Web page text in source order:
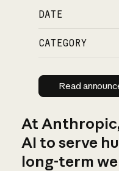
DATE
CATEGORY
Read
At
AI to serve
long-term